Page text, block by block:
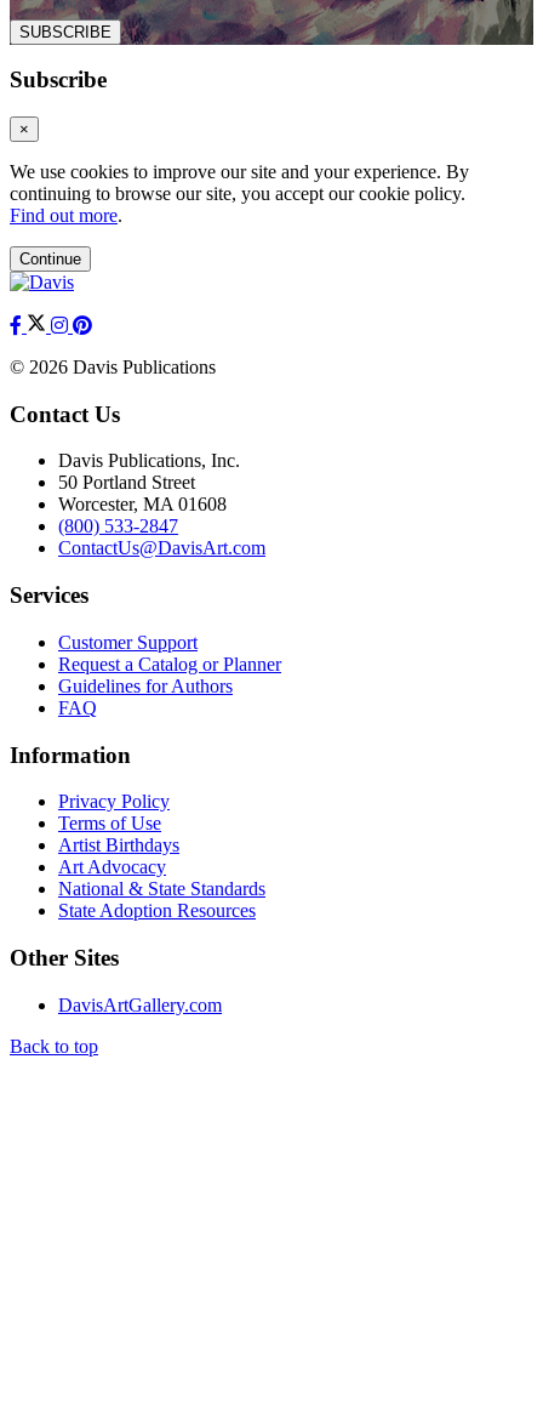
SUBSCRIBE
Subscribe
×
We use cookies to improve our site and your experience. By
continuing to browse our site, you accept our cookie policy.
Find out more.
Continue
© 2026 Davis Publications
Contact Us
Davis Publications, Inc.
50 Portland Street
Worcester, MA 01608
(800) 533-2847
ContactUs@DavisArt.com
Services
Customer Support
Request a Catalog or Planner
Guidelines for Authors
FAQ
Information
Privacy Policy
Terms of Use
Artist Birthdays
Art Advocacy
National & State Standards
State Adoption Resources
Other Sites
DavisArtGallery.com
Back to top